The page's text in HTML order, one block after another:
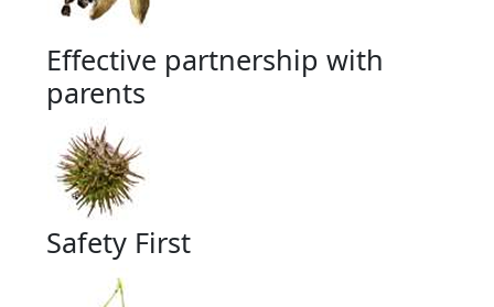
Effective partnership with
parents
Safety First